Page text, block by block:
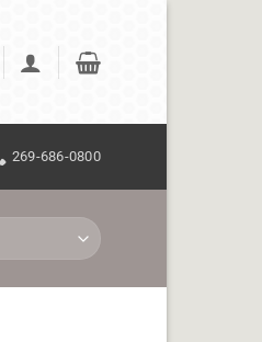
269-686-0800